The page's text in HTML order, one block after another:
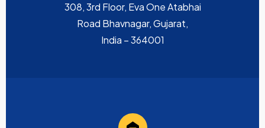
308, 3rd Floor, Eva One Atabhai
Road Bhavnagar, Gujarat,
India – 364001